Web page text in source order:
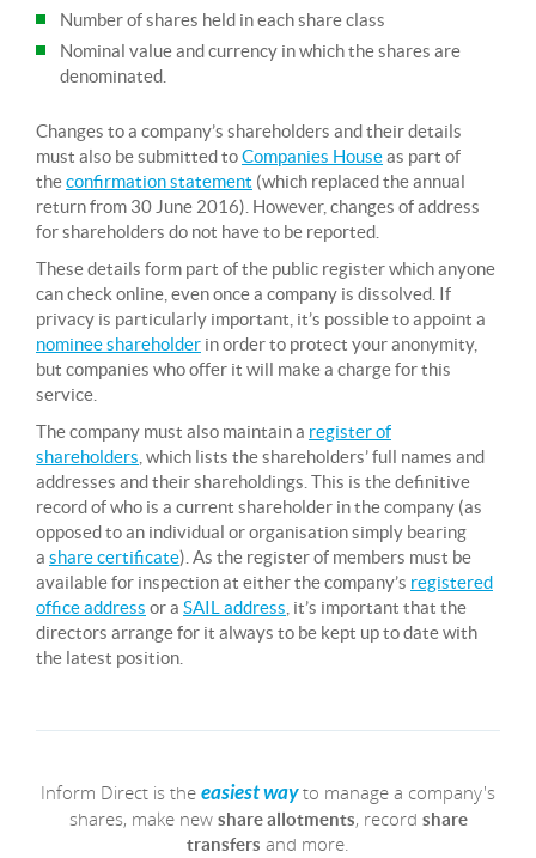
Number of shares held in each share class
Nominal value and currency in which the shares are
denominated.
Changes to a company’s shareholders and their details
must also be submitted toCompanies Houseas part of
theconfirmation statement (which replaced the annual
return from 30 June 2016). However, changes of address
for shareholders do not have to be reported.
These details form part of the public register which anyone
can check online, even once a company is dissolved. If
privacy is particularly important, it’s possible to appoint a
nominee shareholder in order to protect your anonymity,
but companies who offer it will make a charge for this
service.
The company must also maintain a register of
shareholders , which lists the shareholders’ full names and
addresses and their shareholdings. This is the definitive
record of who is a current shareholder in the company (as
opposed to an individual or organisation simply bearing
a share certificate). As the register of members must be
available for inspection at either the company’s registered
office address or a SAIL address , it’s important that the
directors arrange for it always to be kept up to date with
the latest position.
Inform Direct is the easiest wayto manage a company's
shares, make new share allotments, record share
transfers and more.